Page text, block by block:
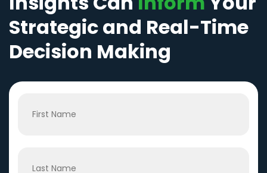
Strategic and Real-Time
Decision Making